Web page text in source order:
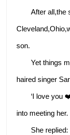
After all,the
son.
Yet things
haired singer
‘I love you
into meeting her.
She